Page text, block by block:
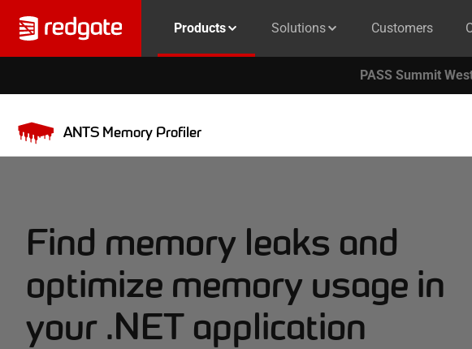
Products Solutions Customers
PASS Summit
ANTS Memory Profiler
Find memory leaks and
optimize memory usage in
your .NET application